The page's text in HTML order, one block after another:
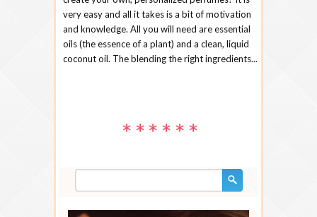
very easy and all it takes is a bit of motivation
and knowledge. All you will need are essential
oils (the essence of a plant) and a clean, liquid
coconut oil. The blending the right ingredients...